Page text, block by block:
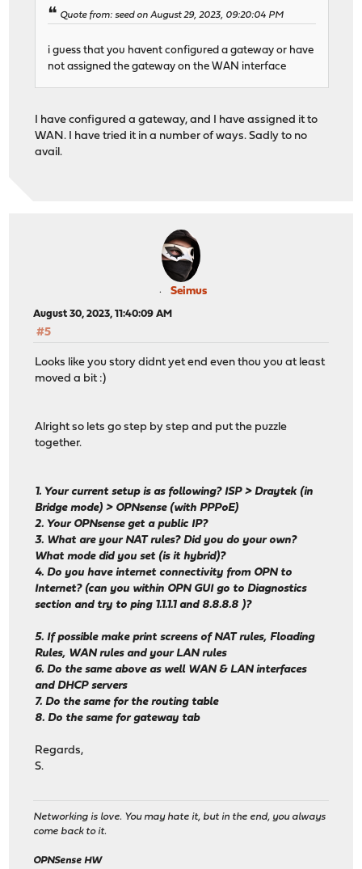
Quote from: seed on August 29, 2023, 09:20:04 PM
i guess that you havent configured a gateway or have
not assigned the gateway on the WAN interface
I have configured a gateway, and I have assigned it to
WAN. I have tried it in a number of ways. Sadly to no
avail.
Seimus
August 30, 2023, 11:40:09 AM
#5
Looks like you story didnt yet end even thou you at least
moved a bit :)
Alright so lets go step by step and put the puzzle
together.
1. Your current setup is as following? ISP > Draytek (in
Bridge mode) > OPNsense (with PPPoE)
2. Your OPNsense get a public IP?
3. What are your NAT rules? Did you do your own?
What mode did you set (is it hybrid)?
4. Do you have internet connectivity from OPN to
Internet? (can you within OPN GUI go to Diagnostics
section and try to ping 1.1.1.1 and 8.8.8.8 )?
5. If possible make print screens of NAT rules, Floading
Rules, WAN rules and your LAN rules
6. Do the same above as well WAN & LAN interfaces
and DHCP servers
7. Do the same for the routing table
8. Do the same for gateway tab
Regards,
S.
Networking is love. You may hate it, but in the end, you always
come back to it.
OPNSense HW